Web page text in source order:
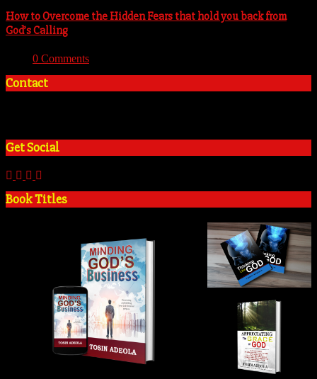
How to Overcome the Hidden Fears that hold you back from
God’s Calling
0 Comments
Contact
Get Social
Book Titles